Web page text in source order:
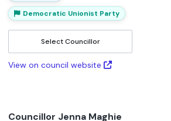
Democratic Unionist Party
Select Councillor
View on council website
Councillor Jenna Maghie